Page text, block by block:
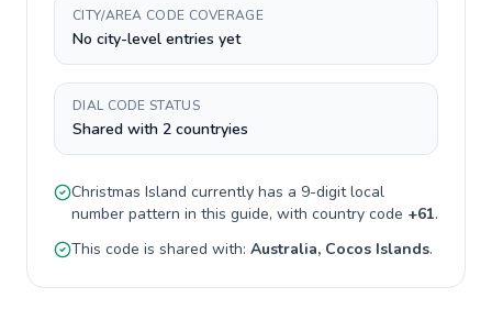
CITY/AREA CODE COVERAGE
No city-level entries yet
DIAL CODE STATUS
Shared with 2 countryies
Christmas Island currently has a 9-digitlocal
number pattern in this guide, with country code +61.
This code is shared with: Australia, Cocos Islands.